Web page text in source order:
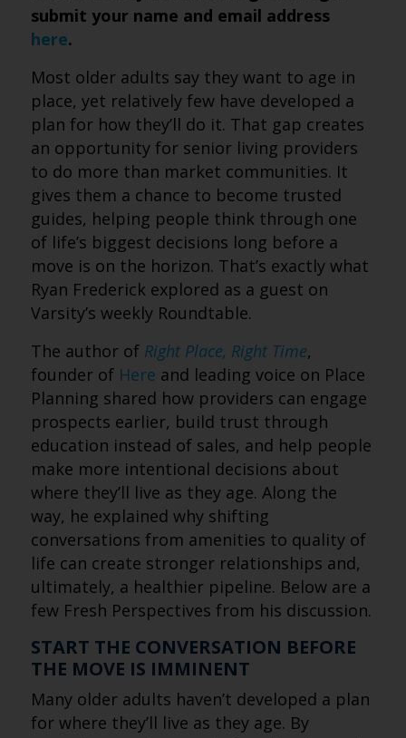
submit your name and email address
here.
Most older adults say they want to age in
place, yet relatively few have developed a
plan for how they’ll do it. That gap creates
an opportunity for senior living providers
to do more than market communities. It
gives them a chance to become trusted
guides, helping people think through one
of life’s biggest decisions long before a
move is on the horizon. That’s exactly what
Ryan Frederick explored as a guest on
Varsity’s weekly Roundtable.
The author of Right Place, Right Time,
founder of Here and leading voice on Place
Planning shared how providers can engage
prospects earlier, build trust through
education instead of sales, and help people
make more intentional decisions about
where they’ll live as they age. Along the
way, he explained why shifting
conversations from amenities to quality of
life can create stronger relationships and,
ultimately, a healthier pipeline. Below are a
few Fresh Perspectives from his discussion.
START THE CONVERSATION BEFORE
THE MOVE IS IMMINENT
Many older adults haven’t developed a plan
for where they’ll live as they age. By